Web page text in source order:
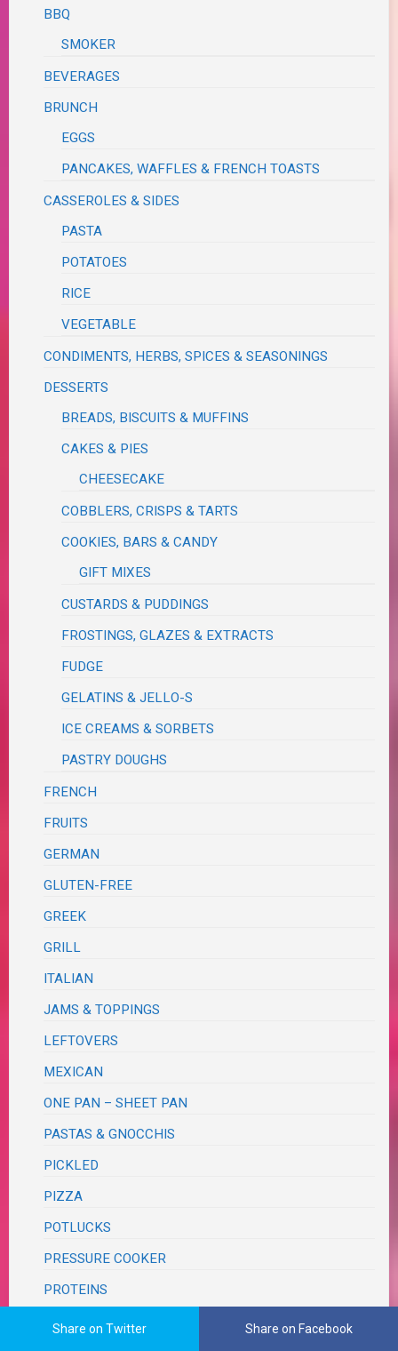
BBQ
SMOKER
BEVERAGES
BRUNCH
EGGS
PANCAKES, WAFFLES & FRENCH TOASTS
CASSEROLES & SIDES
PASTA
POTATOES
RICE
VEGETABLE
CONDIMENTS, HERBS, SPICES & SEASONINGS
DESSERTS
BREADS, BISCUITS & MUFFINS
CAKES & PIES
CHEESECAKE
COBBLERS, CRISPS & TARTS
COOKIES, BARS & CANDY
GIFT MIXES
CUSTARDS & PUDDINGS
FROSTINGS, GLAZES & EXTRACTS
FUDGE
GELATINS & JELLO-S
ICE CREAMS & SORBETS
PASTRY DOUGHS
FRENCH
FRUITS
GERMAN
GLUTEN-FREE
GREEK
GRILL
ITALIAN
JAMS & TOPPINGS
LEFTOVERS
MEXICAN
ONE PAN – SHEET PAN
PASTAS & GNOCCHIS
PICKLED
PIZZA
POTLUCKS
PRESSURE COOKER
PROTEINS
BEEF
Share on Twitter Share on Facebook